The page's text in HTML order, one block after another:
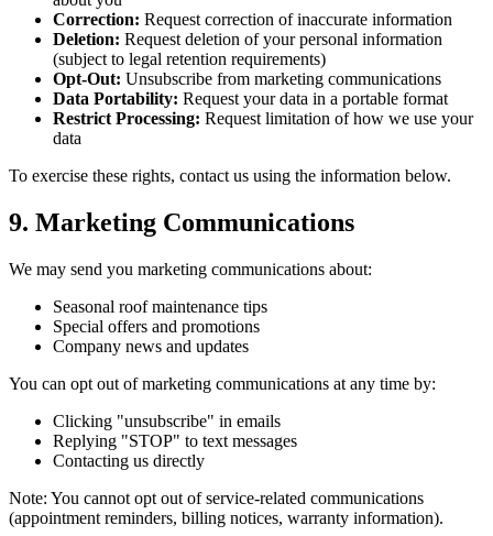
Correction: Request correction of inaccurate information
Deletion: Request deletion of your personal information
(subject to legal retention requirements)
Opt-Out: Unsubscribe from marketing communications
Data Portability: Request your data in a portable format
Restrict Processing: Request limitation of how we use your
data
To exercise these rights, contact us using the information below.
9. Marketing Communications
We may send you marketing communications about:
Seasonal roof maintenance tips
Special offers and promotions
Company news and updates
You can opt out of marketing communications at any time by:
Clicking "unsubscribe" in emails
Replying "STOP" to text messages
Contacting us directly
Note: You cannot opt out of service-related communications
(appointment reminders, billing notices, warranty information).